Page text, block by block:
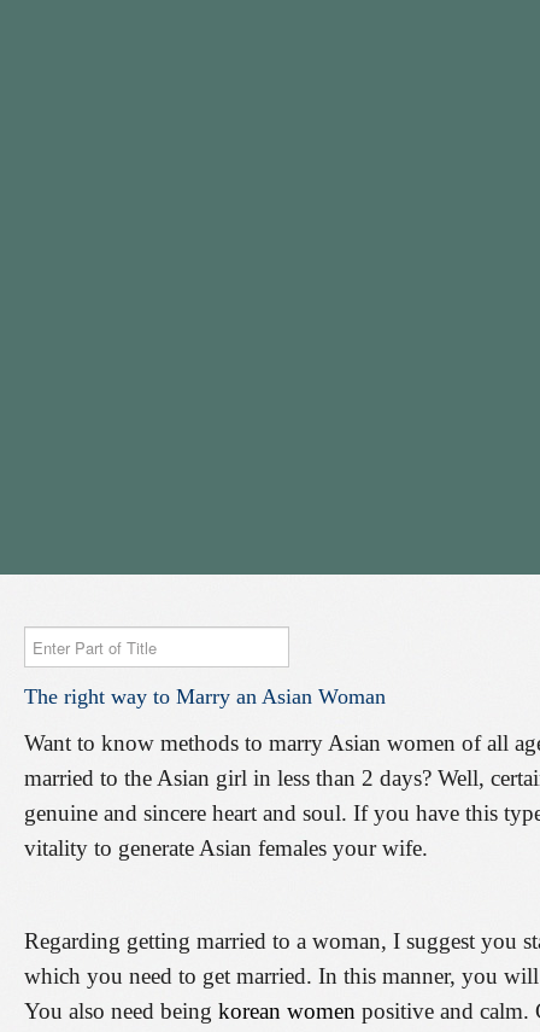
Enter
Part
of
The right way to Marry an Asian Woman
Want to know methods to marry Asian women of all
married to the Asian girl in less than 2 days? Well,
genuine and sincere heart and soul. If you have this
vitality to generate Asian females your wife.
Regarding getting married to a woman, I suggest you
which you need to get married. In this manner, you
You also need being korean women positive and calm.